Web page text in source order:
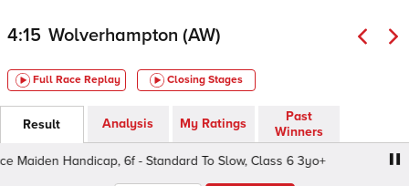
4:15 Wolverhampton (AW)
Full Race Replay Closing Stages
Result Analysis My Ratings
Past
Winners
Handicap, 6f - Standard To Slow, Class 6 3yo+